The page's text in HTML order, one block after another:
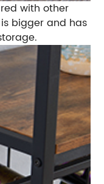
with other
bigger and has